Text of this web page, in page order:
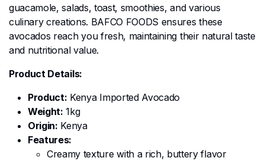
guacamole, salads, toast, smoothies, and various
culinary creations. BAFCO FOODS ensures these
avocados reach you fresh, maintaining their natural taste
and nutritional value.
Product Details:
Product: Kenya Imported Avocado
Weight: 1kg
Origin: Kenya
Features:
Creamy texture with a rich, buttery flavor